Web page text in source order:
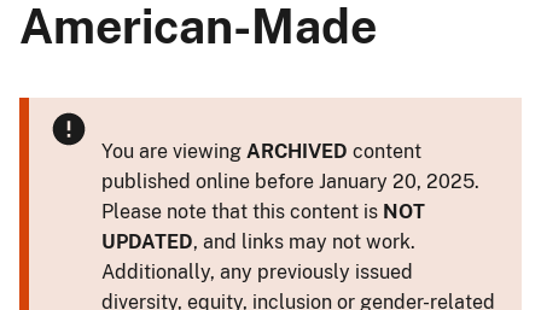
American-Made
You are viewing ARCHIVED content
published online before January 20, 2025.
Please note that this content is NOT
UPDATED, and links may not work.
Additionally, any previously issued
diversity, equity, inclusion or gender-related